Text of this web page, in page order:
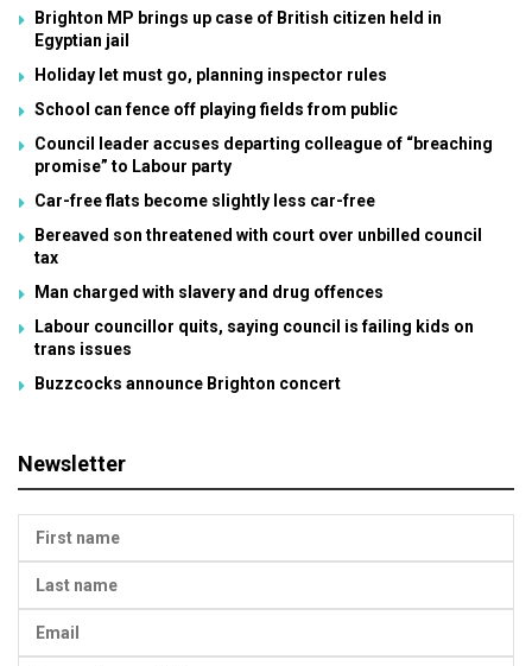
Brighton MP brings up case of British citizen held in
Egyptian jail
Holiday let must go, planning inspector rules
School can fence off playing fields from public
Council leader accuses departing colleague of “breaching
promise” to Labour party
Car-free flats become slightly less car-free
Bereaved son threatened with court over unbilled council
tax
Man charged with slavery and drug offences
Labour councillor quits, saying council is failing kids on
trans issues
Buzzcocks announce Brighton concert
Newsletter